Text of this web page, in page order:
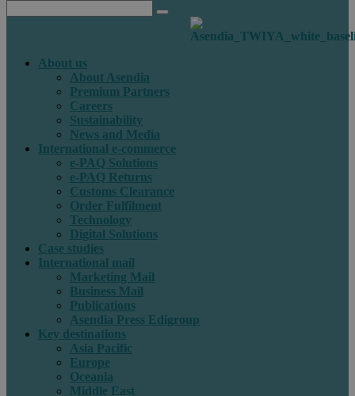
About us
About Asendia
Premium Partners
Careers
Sustainability
News and Media
International e-commerce
e-PAQ Solutions
e-PAQ Returns
Customs Clearance
Order Fulfilment
Technology
Digital Solutions
Case studies
International mail
Marketing Mail
Business Mail
Publications
Asendia Press Edigroup
Key destinations
Asia Pacific
Europe
Oceania
Middle East